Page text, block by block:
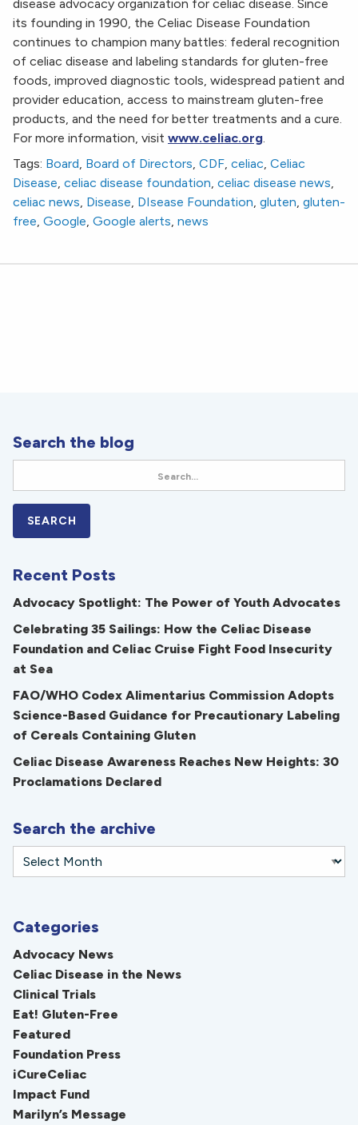
disease advocacy organization for celiac disease. Since
its founding in 1990, the Celiac Disease Foundation
continues to champion many battles: federal recognition
of celiac disease and labeling standards for gluten-free
foods, improved diagnostic tools, widespread patient and
provider education, access to mainstream gluten-free
products, and the need for better treatments and a cure.
For more information, visit www.celiac.org.
Tags: Board, Board of Directors, CDF, celiac, Celiac
Disease, celiac disease foundation, celiac disease news,
celiac news, Disease, DIsease Foundation, gluten, gluten-
free, Google, Google alerts, news
Search the blog
Recent Posts
Advocacy Spotlight: The Power of Youth Advocates
Celebrating 35 Sailings: How the Celiac Disease
Foundation and Celiac Cruise Fight Food Insecurity
at Sea
FAO/WHO Codex Alimentarius Commission Adopts
Science-Based Guidance for Precautionary Labeling
of Cereals Containing Gluten
Celiac Disease Awareness Reaches New Heights: 30
Proclamations Declared
Search the archive
Categories
Advocacy News
Celiac Disease in the News
Clinical Trials
Eat! Gluten-Free
Featured
Foundation Press
iCureCeliac
Impact Fund
Marilyn’s Message